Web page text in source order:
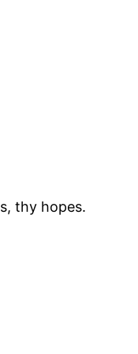
thy hopes.